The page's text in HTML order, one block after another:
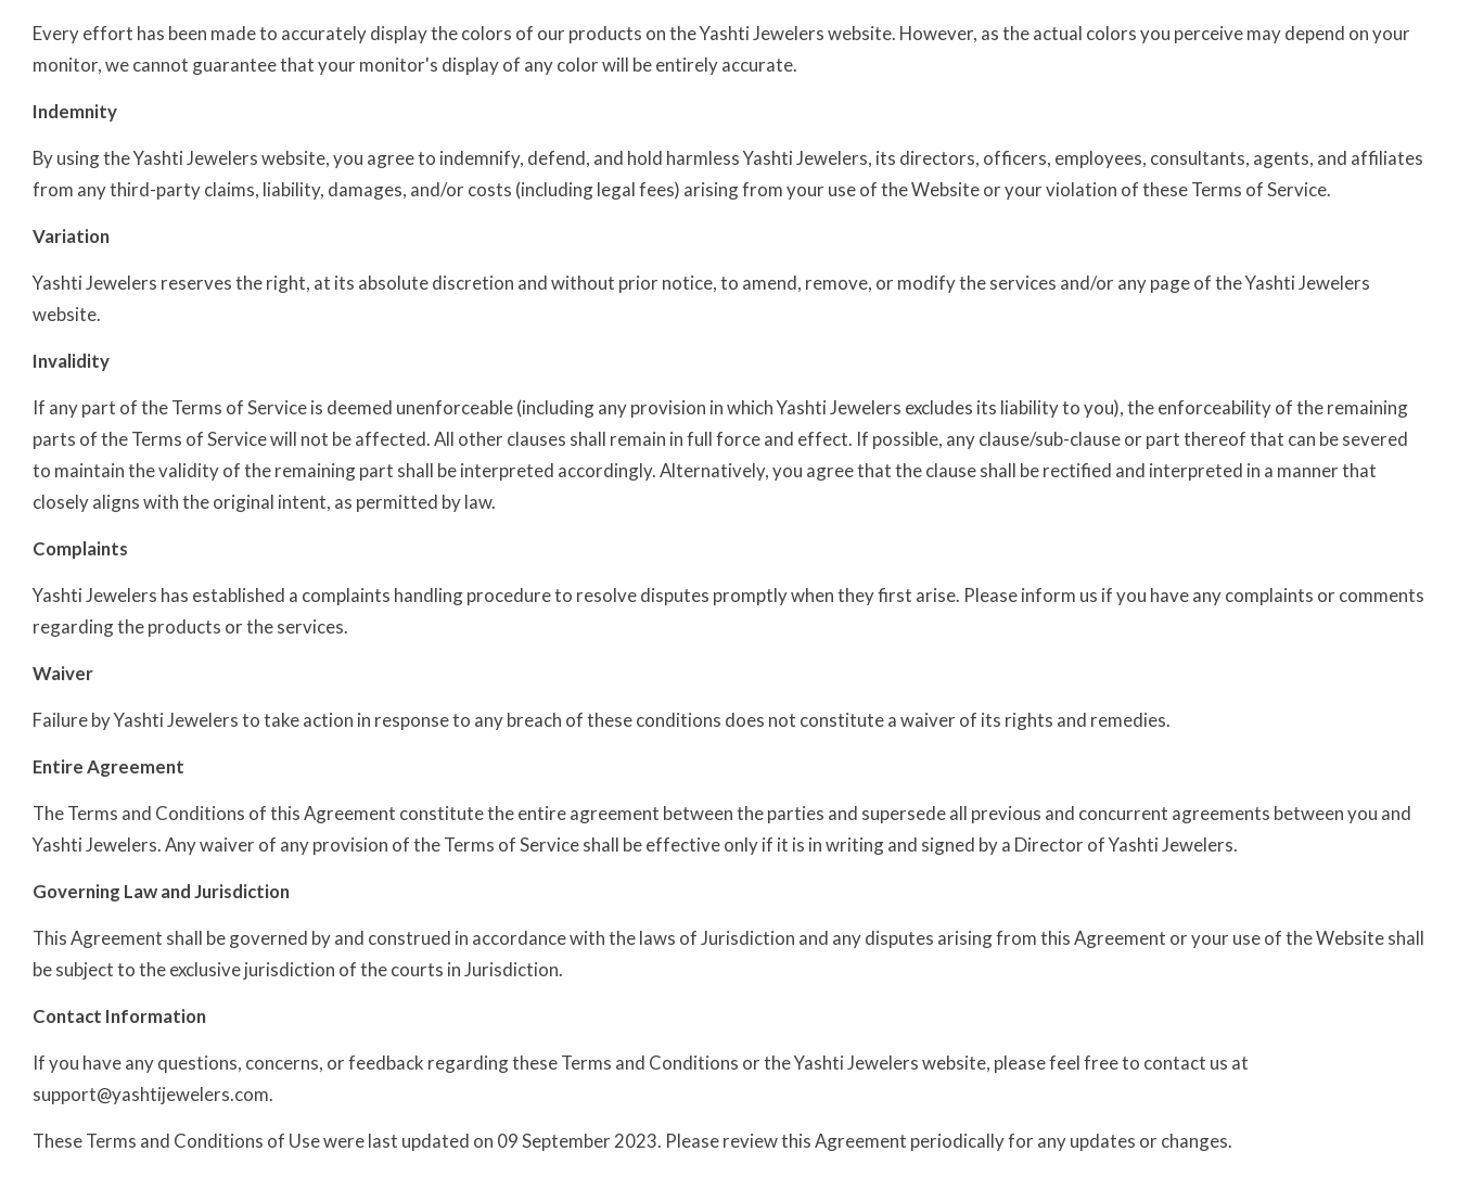
Every effort has been made to accurately display the colors of our products on the Yashti Jewelers website. However, as the actual colors you perceive may depend on your
monitor, we cannot guarantee that your monitor's display of any color will be entirely accurate.
Indemnity
By using the Yashti Jewelers website, you agree to indemnify, defend, and hold harmless Yashti Jewelers, its directors, officers, employees, consultants, agents, and affiliates
from any third-party claims, liability, damages, and/or costs (including legal fees) arising from your use of the Website or your violation of these Terms of Service.
Variation
Yashti Jewelers reserves the right, at its absolute discretion and without prior notice, to amend, remove, or modify the services and/or any page of the Yashti Jewelers
website.
Invalidity
If any part of the Terms of Service is deemed unenforceable (including any provision in which Yashti Jewelers excludes its liability to you), the enforceability of the remaining
parts of the Terms of Service will not be affected. All other clauses shall remain in full force and effect. If possible, any clause/sub-clause or part thereof that can be severed
to maintain the validity of the remaining part shall be interpreted accordingly. Alternatively, you agree that the clause shall be rectified and interpreted in a manner that
closely aligns with the original intent, as permitted by law.
Complaints
Yashti Jewelers has established a complaints handling procedure to resolve disputes promptly when they first arise. Please inform us if you have any complaints or comments
regarding the products or the services.
Waiver
Failure by Yashti Jewelers to take action in response to any breach of these conditions does not constitute a waiver of its rights and remedies.
Entire Agreement
The Terms and Conditions of this Agreement constitute the entire agreement between the parties and supersede all previous and concurrent agreements between you and
Yashti Jewelers. Any waiver of any provision of the Terms of Service shall be effective only if it is in writing and signed by a Director of Yashti Jewelers.
Governing Law and Jurisdiction
This Agreement shall be governed by and construed in accordance with the laws of Jurisdiction and any disputes arising from this Agreement or your use of the Website shall
be subject to the exclusive jurisdiction of the courts in Jurisdiction.
Contact Information
If you have any questions, concerns, or feedback regarding these Terms and Conditions or the Yashti Jewelers website, please feel free to contact us at
support@yashtijewelers.com.
These Terms and Conditions of Use were last updated on 09 September 2023. Please review this Agreement periodically for any updates or changes.